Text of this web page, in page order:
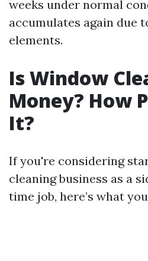
weeks under normal
accumulates again due
elements.
Is Window
Money? How
It?
If you're considering
cleaning business as a
time job, here’s what